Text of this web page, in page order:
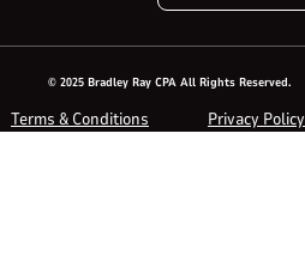
© 2025 Bradley Ray CPA All Rights Reserved.
Terms & Conditions Privacy Policy